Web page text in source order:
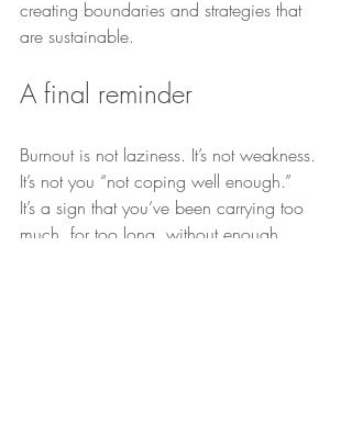
creating boundaries and strategies that
are sustainable.
A final reminder
Burnout is not laziness. It’s not weakness.
It’s not you “not coping well enough.”
It’s a sign that you’ve been carrying too
much, for too long, without enough